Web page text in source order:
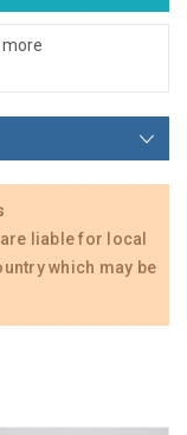
more
liable for local
which may be